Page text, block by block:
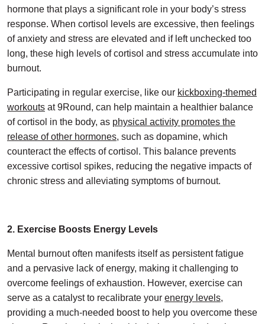
hormone that plays a significant role in your body’s stress
response. When cortisol levels are excessive, then feelings
of anxiety and stress are elevated and if left unchecked too
long, these high levels of cortisol and stress accumulate into
burnout.
Participating in regular exercise, like our kickboxing-themed
workouts at 9Round, can help maintain a healthier balance
of cortisol in the body, as physical activity promotes the
release of other hormones, such as dopamine, which
counteract the effects of cortisol. This balance prevents
excessive cortisol spikes, reducing the negative impacts of
chronic stress and alleviating symptoms of burnout.
2. Exercise Boosts Energy Levels
Mental burnout often manifests itself as persistent fatigue
and a pervasive lack of energy, making it challenging to
overcome feelings of exhaustion. However, exercise can
serve as a catalyst to recalibrate your energy levels,
providing a much-needed boost to help you overcome these